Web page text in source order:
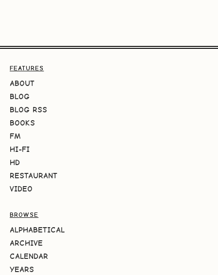
FEATURES
ABOUT
BLOG
BLOG RSS
BOOKS
FM
HI-FI
HD
RESTAURANT
VIDEO
BROWSE
ALPHABETICAL
ARCHIVE
CALENDAR
YEARS